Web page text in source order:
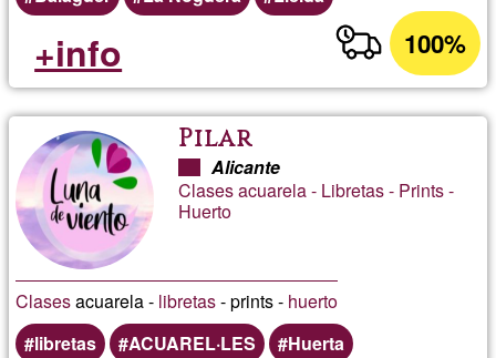
100%
+info
Pilar
Alicante
Clases acuarela - Libretas - Prints -
Huerto
Clasesacuarela - libretas- prints - huerto
libretas
ACUAREL·LES Huerta